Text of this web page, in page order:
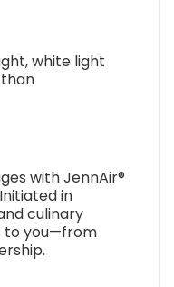
white light
with JennAir®
in
culinary
to you—from